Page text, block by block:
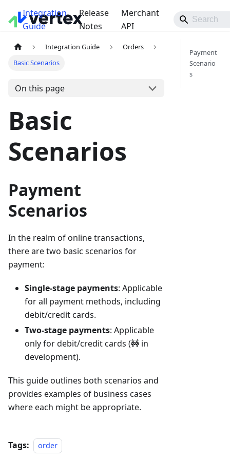
Integration
Guide
Release
Notes
Merchant
API
Integration Guide
Orders
Basic Scenarios
On this page
Basic
Scenarios
Payment
Scenarios
In the realm of online transactions,
there are two basic scenarios for
payment:
Single-stage payments: Applicable
for all payment methods, including
debit/credit cards.
Two-stage payments: Applicable
only for debit/credit cards (🚧 in
development).
This guide outlines both scenarios and
provides examples of business cases
where each might be appropriate.
Tags: order
Payment
Scenario
s